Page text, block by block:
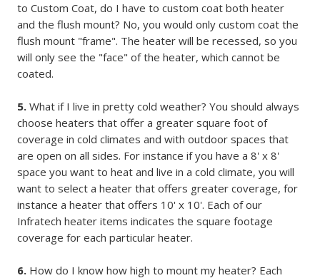
to Custom Coat, do I have to custom coat both heater
and the flush mount? No, you would only custom coat the
flush mount "frame". The heater will be recessed, so you
will only see the "face" of the heater, which cannot be
coated.
5. What if I live in pretty cold weather? You should always
choose heaters that offer a greater square foot of
coverage in cold climates and with outdoor spaces that
are open on all sides. For instance if you have a 8' x 8'
space you want to heat and live in a cold climate, you will
want to select a heater that offers greater coverage, for
instance a heater that offers 10' x 10'. Each of our
Infratech heater items indicates the square footage
coverage for each particular heater.
6. How do I know how high to mount my heater? Each